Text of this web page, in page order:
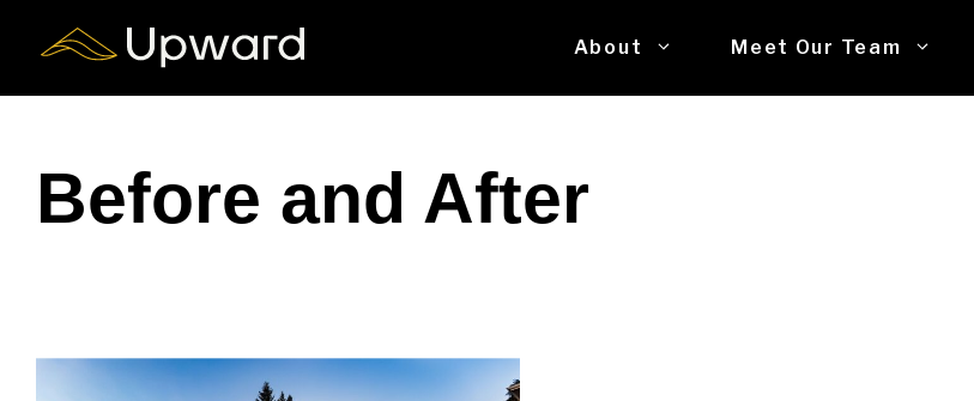
About Meet Our Team
Before and After